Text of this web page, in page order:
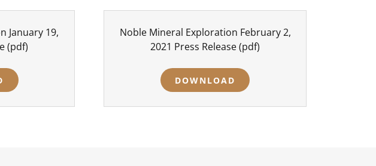
January 19,
(pdf)
Noble Mineral Exploration February 2,
2021 Press Release(pdf)
DOWNLOAD